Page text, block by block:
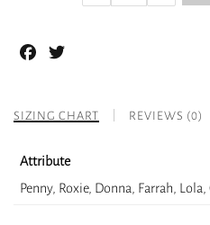
Facebook
SIZING CHART REVIEWS (0)
Attribute
Penny, Roxie, Donna, Farrah,